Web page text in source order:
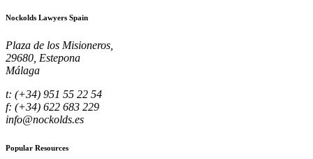
Nockolds Lawyers Spain
Plaza de los Misioneros,
29680, Estepona
Málaga
t: (+34) 951 55 22 54
f: (+34) 622 683 229
info@nockolds.es
Popular Resources